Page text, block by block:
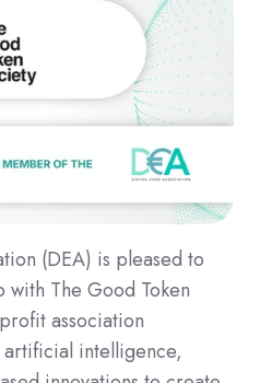
(DEA) is pleased to
The Good Token
association
intelligence,